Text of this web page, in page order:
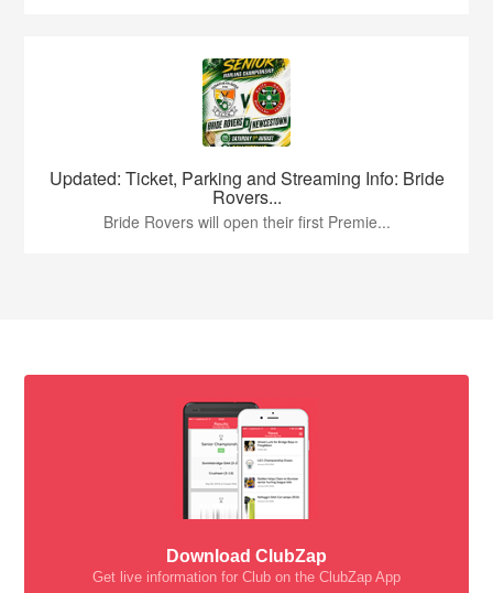
Updated: Ticket, Parking and Streaming Info: Bride
Rovers...
Bride Rovers will open their first Premie...
Download ClubZap
Get live information for Club on the ClubZap App